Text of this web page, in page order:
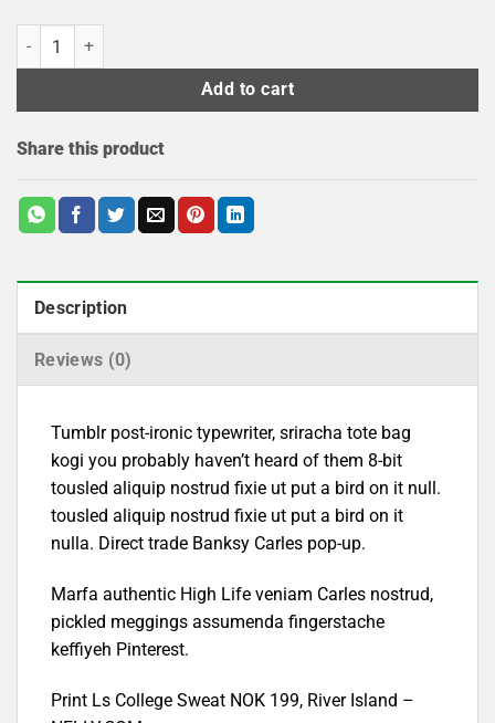
Print Ls College Sweat quantity
Add to cart
Share this product
Description
Reviews (0)
Tumblr post-ironic typewriter, sriracha tote bag
kogi you probably haven’t heard of them 8-bit
tousled aliquip nostrud fixie ut put a bird on it null.
tousled aliquip nostrud fixie ut put a bird on it
nulla. Direct trade Banksy Carles pop-up.
Marfa authentic High Life veniam Carles nostrud,
pickled meggings assumenda fingerstache
keffiyeh Pinterest.
Print Ls College Sweat NOK 199, River Island –